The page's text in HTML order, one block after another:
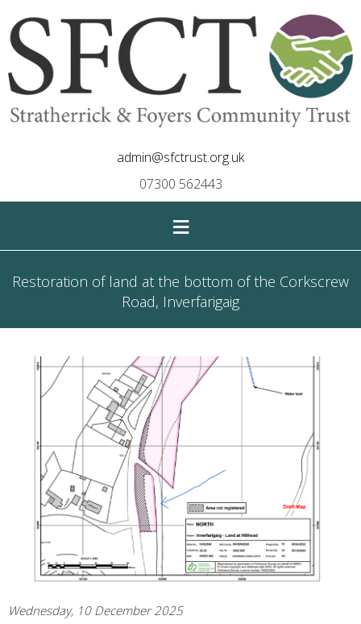
admin@sfctrust.org.uk
07300 562443
≡
Restoration of land at the bottom of the Corkscrew
Road, Inverfarigaig
Wednesday, 10 December 2025